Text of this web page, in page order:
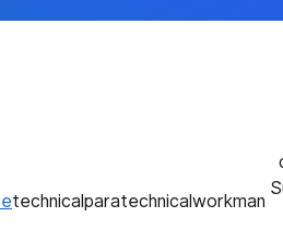
technicalparatechnicalworkman